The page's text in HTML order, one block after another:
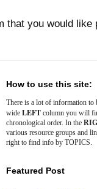
that you would like
How to use this site:
There is a lotof information to
wide LEFT column you will
chronological order. In the
various resource groups and
right to find info by TOPICS.
Featured Post